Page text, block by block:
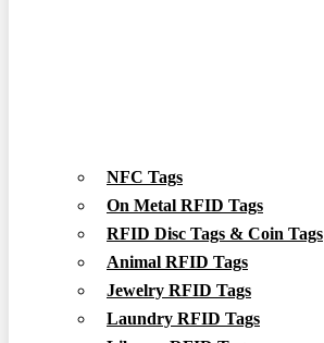
NFC Tags
On Metal RFID Tags
RFID Disc Tags & Coin Tags
Animal RFID Tags
Jewelry RFID Tags
Laundry RFID Tags